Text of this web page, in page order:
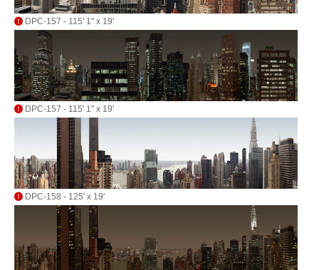
DPC-157 - 115' 1" x 19'
DPC-157 - 115' 1" x 19'
DPC-158 - 125' x 19'